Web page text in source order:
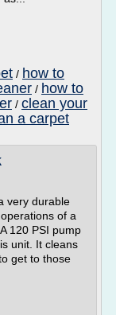
/ how to
/ how to
/ clean your
a carpet
very durable
of a
120 PSI pump
unit. It cleans
get to those